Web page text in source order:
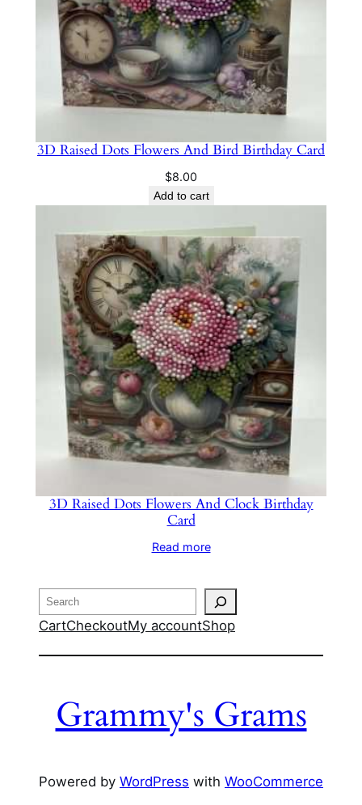
3D Raised Dots Flowers And Bird Birthday Card
$8.00
Add to cart
3D Raised Dots Flowers And Clock Birthday
Card
Read more
Search
CartCheckoutMy accountShop
Grammy's Grams
Powered by WordPress with WooCommerce